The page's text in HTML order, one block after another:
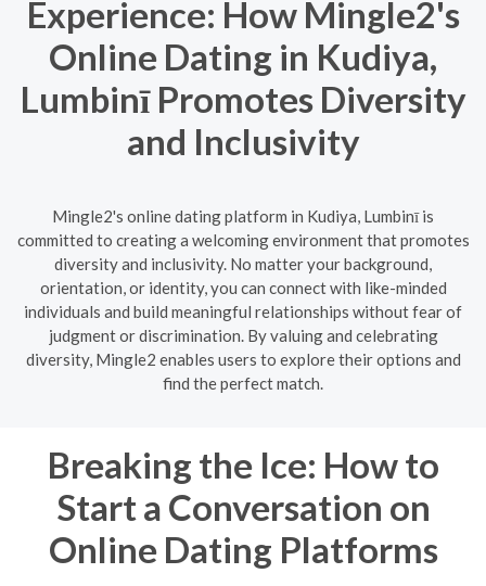
Experience: How Mingle2's
Online Dating in Kudiya,
Lumbinī Promotes Diversity
and Inclusivity
Mingle2's online dating platform in Kudiya, Lumbinī is
committed to creating a welcoming environment that promotes
diversity and inclusivity. No matter your background,
orientation, or identity, you can connect with like-minded
individuals and build meaningful relationships without fear of
judgment or discrimination. By valuing and celebrating
diversity, Mingle2 enables users to explore their options and
find the perfect match.
Breaking the Ice: How to
Start a Conversation on
Online Dating Platforms